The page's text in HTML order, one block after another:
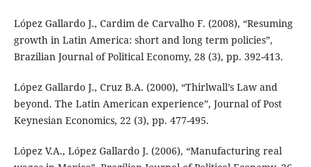
López Gallardo J., Cardim de Carvalho F. (2008), “Resuming
growth in Latin America: short and long term policies”,
Brazilian Journal of Political Economy, 28 (3), pp. 392-413.
López Gallardo J., Cruz B.A. (2000), “Thirlwall’s Law and
beyond. The Latin American experience”, Journal of Post
Keynesian Economics, 22 (3), pp. 477-495.
López V.A., López Gallardo J. (2006), “Manufacturing real